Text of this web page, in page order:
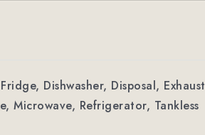
Dishwasher, Disposal, Exhaust
Microwave, Refrigerator, Tankless